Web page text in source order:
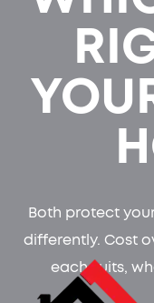
Both protect
differently. Cost
each suits,